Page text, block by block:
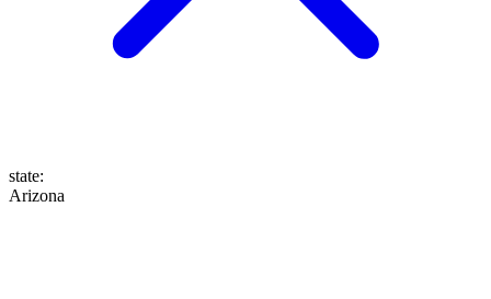
state:
Arizona